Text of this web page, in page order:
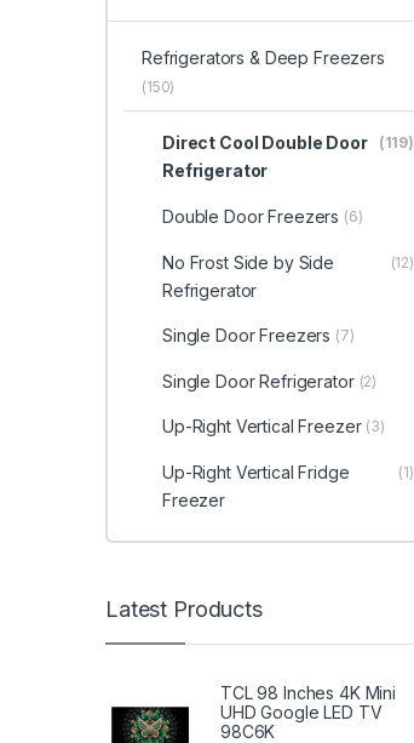
Refrigerators & Deep Freezers
(150)
Direct Cool Double Door
Refrigerator
(119)
Double Door Freezers (6)
No Frost Side by Side
Refrigerator
(12)
Single Door Freezers (7)
Single Door Refrigerator (2)
Up-Right Vertical Freezer (3)
Up-Right Vertical Fridge
Freezer
(1)
Latest Products
TCL 98 Inches 4K Mini
UHD Google LED TV
98C6K